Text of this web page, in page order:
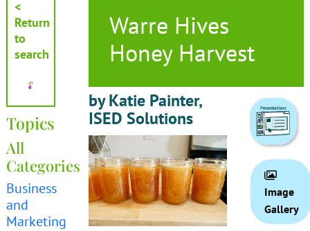
<
Return
to
search
Topics
All
Categories
Business
and
Marketing
Warre Hives
Honey Harvest
by Katie Painter,
ISED Solutions
Image
Gallery